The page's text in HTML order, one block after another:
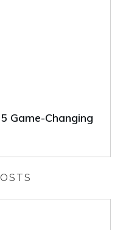
Game-Changing